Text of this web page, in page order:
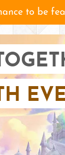
to be